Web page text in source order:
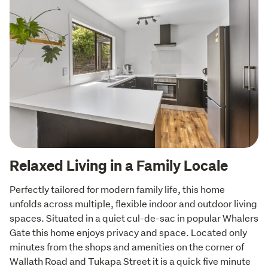
Relaxed Living in a Family Locale
Perfectly tailored for modern family life, this home
unfolds across multiple, flexible indoor and outdoor living
spaces. Situated in a quiet cul-de-sac in popular Whalers
Gate this home enjoys privacy and space. Located only
minutes from the shops and amenities on the corner of
Wallath Road and Tukapa Street it is a quick five minute